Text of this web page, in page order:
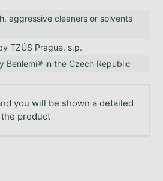
aggressive cleaners or solvents
TZÚS Prague, s.p.
Benlemi® in the Czech Republic
you will be shown a detailed
product